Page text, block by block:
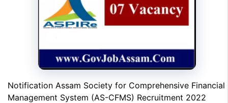
Notification Assam Society for Comprehensive Financial
Management System (AS-CFMS) Recruitment 2022